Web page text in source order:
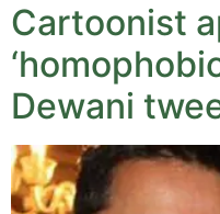
Cartoonist
Dewani